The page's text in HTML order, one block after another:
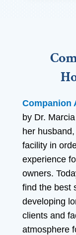
Companion
by Dr.
her
facility in
experience
owners.
find the best
developing
clients and
atmosphere